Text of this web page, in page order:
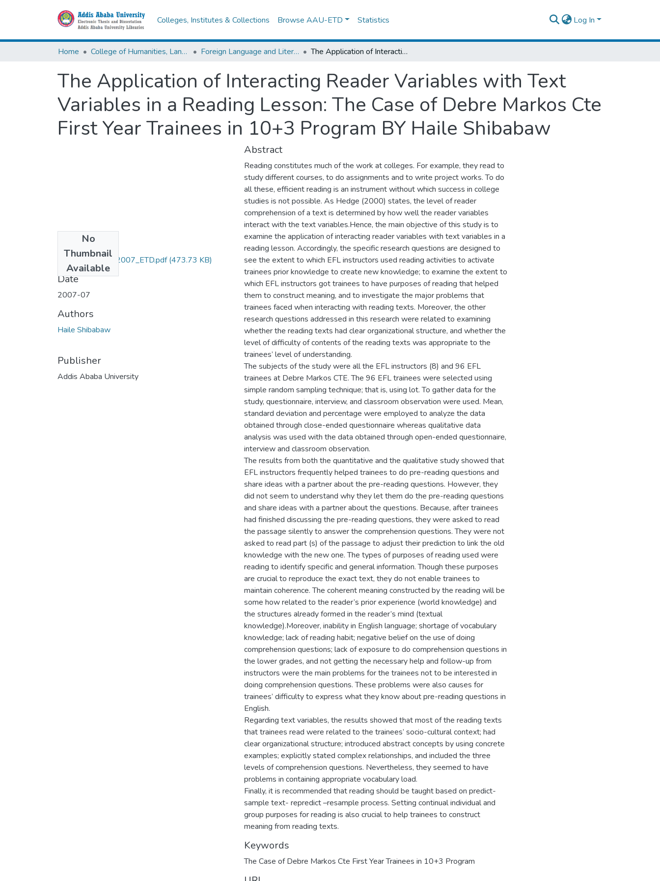
Colleges, Institutes & Collections Browse AAU-ETD Statistics Log In
Home College of Humanities, Language Studies, Journalism & Communication Foreign Language and Literature The Application of Interacting Reader Variables with Text Variables in a Reading Lesson: The Case of Debre Markos Cte First Year Trainees in 10+3 Program BY Haile Shibabaw
The Application of Interacting Reader Variables with Text
Variables in a Reading Lesson: The Case of Debre Markos Cte
First Year Trainees in 10+3 Program BY Haile Shibabaw
No
Thumbnail
Available
Haile_Shibabaw_2007_ETD.pdf(473.73 KB)
Date
2007-07
Authors
Haile Shibabaw
Publisher
Addis Ababa University
Abstract
Reading constitutes much of the work at colleges. For example, they read to
study different courses, to do assignments and to write project works. To do
all these, efficient reading is an instrument without which success in college
studies is not possible. As Hedge (2000) states, the level of reader
comprehension of a text is determined by how well the reader variables
interact with the text variables.Hence, the main objective of this study is to
examine the application of interacting reader variables with text variables in a
reading lesson. Accordingly, the specific research questions are designed to
see the extent to which EFL instructors used reading activities to activate
trainees prior knowledge to create new knowledge; to examine the extent to
which EFL instructors got trainees to have purposes of reading that helped
them to construct meaning, and to investigate the major problems that
trainees faced when interacting with reading texts. Moreover, the other
research questions addressed in this research were related to examining
whether the reading texts had clear organizational structure, and whether the
level of difficulty of contents of the reading texts was appropriate to the
trainees’ level of understanding.
The subjects of the study were all the EFL instructors (8) and 96 EFL
trainees at Debre Markos CTE. The 96 EFL trainees were selected using
simple random sampling technique; that is, using lot. To gather data for the
study, questionnaire, interview, and classroom observation were used. Mean,
standard deviation and percentage were employed to analyze the data
obtained through close-ended questionnaire whereas qualitative data
analysis was used with the data obtained through open-ended questionnaire,
interview and classroom observation.
The results from both the quantitative and the qualitative study showed that
EFL instructors frequently helped trainees to do pre-reading questions and
share ideas with a partner about the pre-reading questions. However, they
did not seem to understand why they let them do the pre-reading questions
and share ideas with a partner about the questions. Because, after trainees
had finished discussing the pre-reading questions, they were asked to read
the passage silently to answer the comprehension questions. They were not
asked to read part (s) of the passage to adjust their prediction to link the old
knowledge with the new one. The types of purposes of reading used were
reading to identify specific and general information. Though these purposes
are crucial to reproduce the exact text, they do not enable trainees to
maintain coherence. The coherent meaning constructed by the reading will be
some how related to the reader’s prior experience (world knowledge) and
the structures already formed in the reader’s mind (textual
knowledge).Moreover, inability in English language; shortage of vocabulary
knowledge; lack of reading habit; negative belief on the use of doing
comprehension questions; lack of exposure to do comprehension questions in
the lower grades, and not getting the necessary help and follow-up from
instructors were the main problems for the trainees not to be interested in
doing comprehension questions. These problems were also causes for
trainees’ difficulty to express what they know about pre-reading questions in
English.
Regarding text variables, the results showed that most of the reading texts
that trainees read were related to the trainees’ socio-cultural context; had
clear organizational structure; introduced abstract concepts by using concrete
examples; explicitly stated complex relationships, and included the three
levels of comprehension questions. Nevertheless, they seemed to have
problems in containing appropriate vocabulary load.
Finally, it is recommended that reading should be taught based on predict-
sample text- repredict –resample process. Setting continual individual and
group purposes for reading is also crucial to help trainees to construct
meaning from reading texts.
Keywords
The Case of Debre Markos Cte First Year Trainees in 10+3 Program